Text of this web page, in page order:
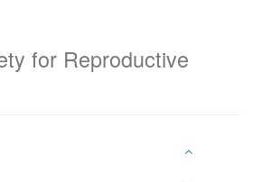
for Reproductive